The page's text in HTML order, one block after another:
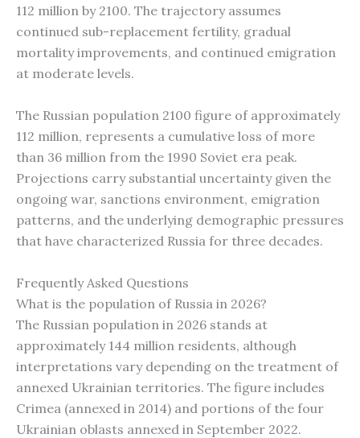
112 million by 2100. The trajectory assumes
continued sub-replacement fertility, gradual
mortality improvements, and continued emigration
at moderate levels.
The Russian population 2100 figure of approximately
112 million, represents a cumulative loss of more
than 36 million from the 1990 Soviet era peak.
Projections carry substantial uncertainty given the
ongoing war, sanctions environment, emigration
patterns, and the underlying demographic pressures
that have characterized Russia for three decades.
Frequently Asked Questions
What is the population of Russia in 2026?
The Russian population in 2026 stands at
approximately 144 million residents, although
interpretations vary depending on the treatment of
annexed Ukrainian territories. The figure includes
Crimea (annexed in 2014) and portions of the four
Ukrainian oblasts annexed in September 2022.